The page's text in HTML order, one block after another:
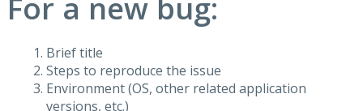
For a new bug:
Brief title
Steps to reproduce the issue
Environment (OS, other related application
versions, etc.)